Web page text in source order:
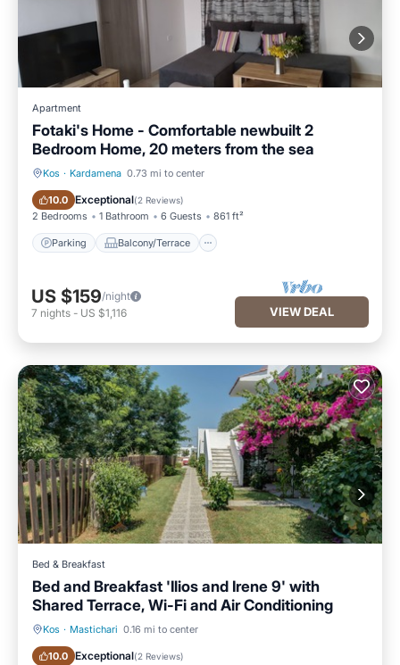
Apartment
Fotaki's Home - Comfortable newbuilt 2
Bedroom Home, 20 meters from the sea
Kos · Kardamena 0.73 mi to center
10.0 Exceptional(2 Reviews)
2 Bedrooms 1 Bathroom 6 Guests 861 ft²
Parking Balcony/Terrace
Parking Balcony/Terrace
US $159/night
7 nights - US $1,116 VIEW DEAL
Bed & Breakfast
Bed and Breakfast 'Ilios and Irene 9' with
Shared Terrace, Wi-Fi and Air Conditioning
Kos · Mastichari 0.16 mi to center
10.0 Exceptional(2 Reviews)
Breakfast Parking